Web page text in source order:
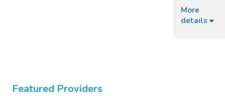
More
details
Featured Providers